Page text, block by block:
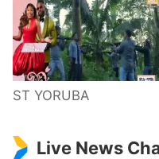
ST YORUBA
Live News